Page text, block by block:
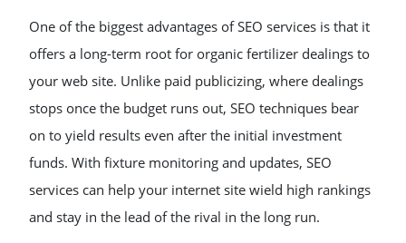
One of the biggest advantages of SEO services is that it
offers a long-term root for organic fertilizer dealings to
your web site. Unlike paid publicizing, where dealings
stops once the budget runs out, SEO techniques bear
on to yield results even after the initial investment
funds. With fixture monitoring and updates, SEO
services can help your internet site wield high rankings
and stay in the lead of the rival in the long run.